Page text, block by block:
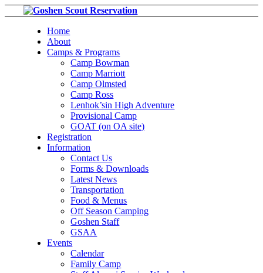
Home
About
Camps & Programs
Camp Bowman
Camp Marriott
Camp Olmsted
Camp Ross
Lenhok’sin High Adventure
Provisional Camp
GOAT (on OA site)
Registration
Information
Contact Us
Forms & Downloads
Latest News
Transportation
Food & Menus
Off Season Camping
Goshen Staff
GSAA
Events
Calendar
Family Camp